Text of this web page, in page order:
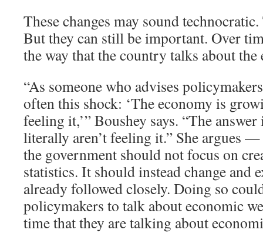
These changes may sound
But they can still be important. Over
the way that the country talks about the
“As someone who advises
often this shock: ‘The economy is
feeling it,’” Boushey says. “The
literally aren’t feeling it.” She
the government should not focus on
statistics. It should instead change and
already followed closely. Doing so
policymakers to talk about economic
time that they are talking about